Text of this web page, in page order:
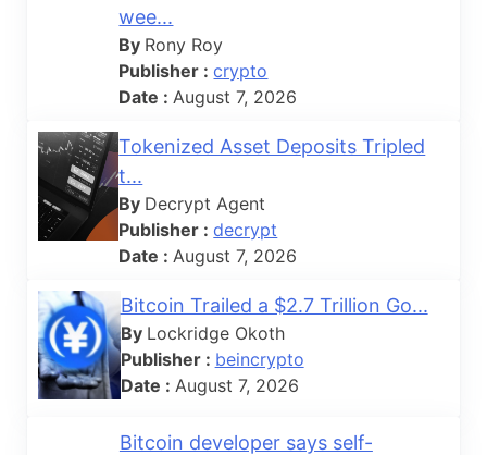
wee...
By Rony Roy
Publisher :crypto
Date : August 7, 2026
Tokenized Asset Deposits Tripled
t...
By Decrypt Agent
Publisher :decrypt
Date : August 7, 2026
Bitcoin Trailed a $2.7 Trillion Go...
By Lockridge Okoth
Publisher : beincrypto
Date : August 7, 2026
Bitcoin developer says self-